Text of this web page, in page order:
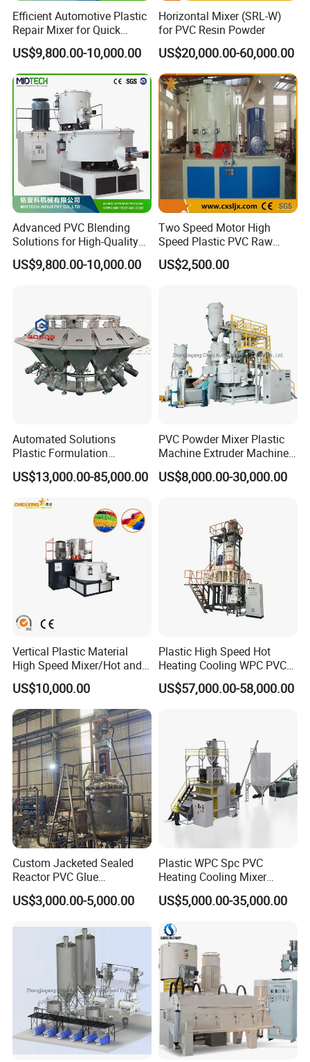
Efficient Automotive Plastic
Repair Mixer for Quick
Solutions
US$9,800.00-10,000.00
Horizontal Mixer (SRL-W)
for PVC Resin Powder
US$20,000.00-60,000.00
Advanced PVC Blending
Solutions for High-Quality
Cable Production
US$9,800.00-10,000.00
Two Speed Motor High
Speed Plastic PVC Raw
Material Mixer
US$2,500.00
Automated Solutions
Plastic Formulation
Machine Systems
US$13,000.00-85,000.00
PVC Powder Mixer Plastic
Machine Extruder Machine
Plastic Industry Automatic
Feeding Dosing Mixing
US$8,000.00-30,000.00
Vertical Plastic Material
High Speed Mixer/Hot and
Cold Plastic Powder Mixing
Mixer for
Rubber/Granule/Pipe/Profil
e/Sheet/Board Material
US$10,000.00
Plastic High Speed Hot
Heating Cooling WPC PVC
Powder Resin Raw Material
Mixer Machine for Spc
US$57,000.00-58,000.00
Custom Jacketed Sealed
Reactor PVC Glue
Production Reactor Machine
US$3,000.00-5,000.00
Plastic WPC Spc PVC
Heating Cooling Mixer
Machine for PVC Pipe
Profile Window Sill Board
US$5,000.00-35,000.00